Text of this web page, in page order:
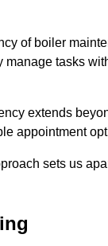
of boiler
manage tasks
extends
appointment
sets us